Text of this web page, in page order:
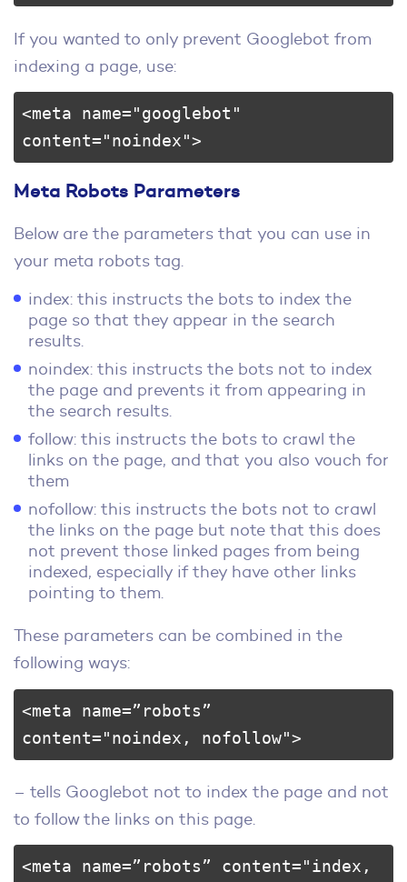
If you wanted to only prevent Googlebot from
indexing a page, use:
<meta name="googlebot"
content="noindex">
Meta Robots Parameters
Below are the parameters that you can use in
your meta robots tag.
index: this instructs the bots to index the
page so that they appear in the search
results.
noindex: this instructs the bots not to index
the page and prevents it from appearing in
the search results.
follow: this instructs the bots to crawl the
links on the page, and that you also vouch for
them
nofollow: this instructs the bots not to crawl
the links on the page but note that this does
not prevent those linked pages from being
indexed, especially if they have other links
pointing to them.
These parameters can be combined in the
following ways:
<meta name=”robots”
content="noindex, nofollow">
– tells Googlebot not to index the page and not
to follow the links on this page.
<meta name=”robots” content="index,